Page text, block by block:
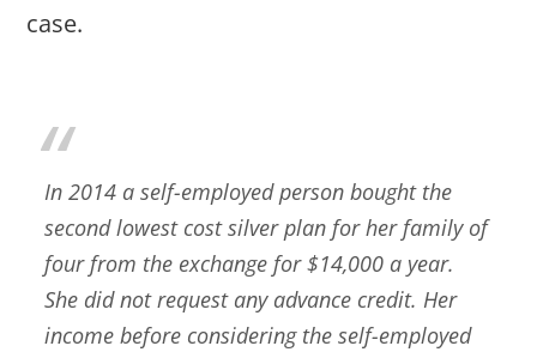
case.
In 2014 a self-employed person bought the
second lowest cost silver plan for her family of
four from the exchange for $14,000 a year.
She did not request any advance credit. Her
income before considering the self-employed